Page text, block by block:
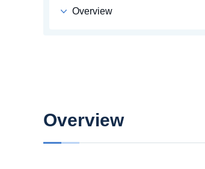
Overview
Overview